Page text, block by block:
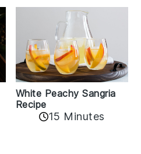
White Peachy Sangria
Recipe
15 Minutes